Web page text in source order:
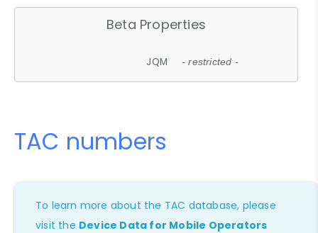
Beta Properties
JQM - restricted -
TAC numbers
To learn more about the TAC database, please
visit the Device Data for Mobile Operators